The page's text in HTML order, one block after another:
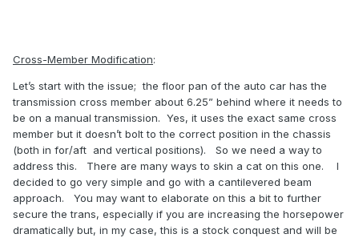
Cross-Member Modification:
Let’s start with the issue; the floor pan of the auto car has the
transmission cross member about 6.25” behind where it needs to
be on a manual transmission. Yes, it uses the exact same cross
member but it doesn’t bolt to the correct position in the chassis
(both in for/aft and vertical positions).
So we need a way to
address this.
There are many ways to skin a cat on this one.
I
decided to go very simple and go with a cantilevered beam
approach.
You may want to elaborate on this a bit to further
secure the trans, especially if you are increasing the horsepower
dramatically but, in my case, this is a stock conquest and will be